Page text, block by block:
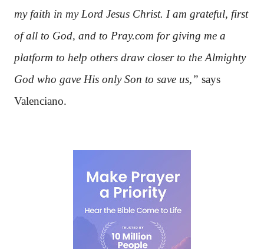
my faith in my Lord Jesus Christ. I am grateful, first
of all to God, and to Pray.com for giving me a
platform to help others draw closer to the Almighty
God who gave His only Son to save us,” says
Valenciano.